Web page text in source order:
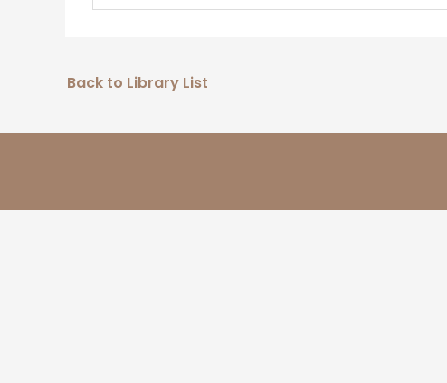
Back to Library List